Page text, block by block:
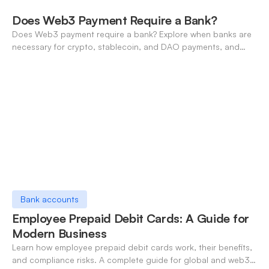
Does Web3 Payment Require a Bank?
Does Web3 payment require a bank? Explore when banks are
necessary for crypto, stablecoin, and DAO payments, and
Bank accounts
Employee Prepaid Debit Cards: A Guide for
Modern Business
Learn how employee prepaid debit cards work, their benefits,
and compliance risks. A complete guide for global and web3